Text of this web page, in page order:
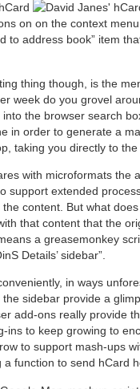
on on the context
to address book” item
thing though, is the
week do you grovel
the browser search
in order to generate a
taking you directly to the
with microformats the
support extended
content. But what
that content that the
a greasemonkey
Details’ sidebar”.
in ways
sidebar provide a
add-ons really provide
ins to keep growing to
to support mash-ups
a function to send hCard